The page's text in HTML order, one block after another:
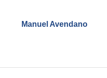
Manuel Avendano